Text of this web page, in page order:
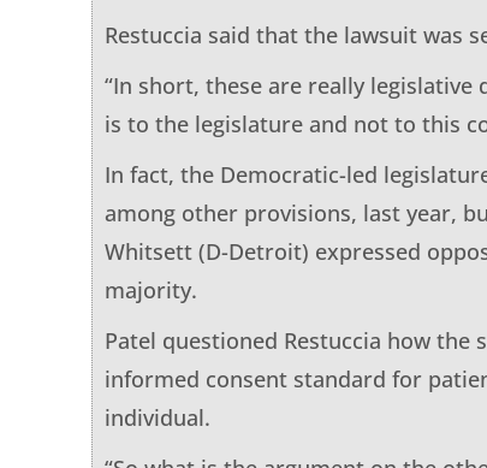
Restuccia said that the lawsuit was
“In short, these are really
is to the legislature and not to this
In fact, the Democratic-led
among other provisions, last year,
Whitsett (D-Detroit) expressed
majority.
Patel questioned Restuccia how
informed consent standard for
individual.